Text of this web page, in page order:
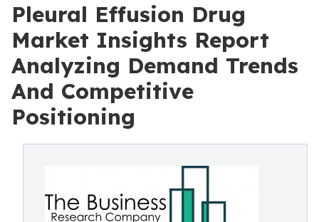
Pleural Effusion Drug
Market Insights Report
Analyzing Demand Trends
And Competitive
Positioning